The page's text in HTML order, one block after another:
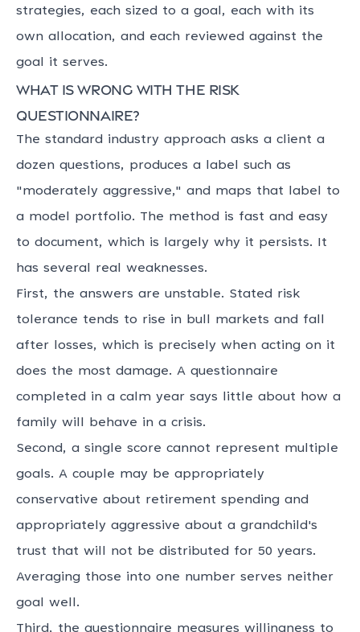
strategies, each sized to a goal, each with its
own allocation, and each reviewed against the
goal it serves.
What is wrong with the risk
questionnaire?
The standard industry approach asks a client a
dozen questions, produces a label such as
"moderately aggressive," and maps that label to
a model portfolio. The method is fast and easy
to document, which is largely why it persists. It
has several real weaknesses.
First, the answers are unstable. Stated risk
tolerance tends to rise in bull markets and fall
after losses, which is precisely when acting on it
does the most damage. A questionnaire
completed in a calm year says little about how a
family will behave in a crisis.
Second, a single score cannot represent multiple
goals. A couple may be appropriately
conservative about retirement spending and
appropriately aggressive about a grandchild's
trust that will not be distributed for 50 years.
Averaging those into one number serves neither
goal well.
Third, the questionnaire measures willingness to